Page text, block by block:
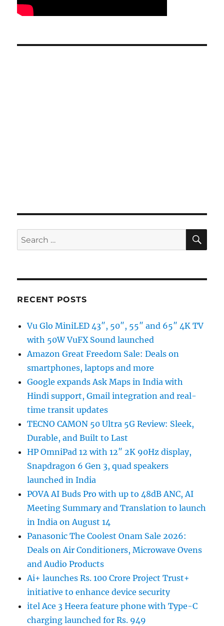
Search
for:
RECENT POSTS
Vu Glo MiniLED 43″, 50″, 55″ and 65″ 4K TV
with 50W VuFX Sound launched
Amazon Great Freedom Sale: Deals on
smartphones, laptops and more
Google expands Ask Maps in India with
Hindi support, Gmail integration and real-
time transit updates
TECNO CAMON 50 Ultra 5G Review: Sleek,
Durable, and Built to Last
HP OmniPad 12 with 12″ 2K 90Hz display,
Snapdragon 6 Gen 3, quad speakers
launched in India
POVA AI Buds Pro with up to 48dB ANC, AI
Meeting Summary and Translation to launch
in India on August 14
Panasonic The Coolest Onam Sale 2026:
Deals on Air Conditioners, Microwave Ovens
and Audio Products
Ai+ launches Rs. 100 Crore Project Trust+
initiative to enhance device security
itel Ace 3 Heera feature phone with Type-C
charging launched for Rs. 949